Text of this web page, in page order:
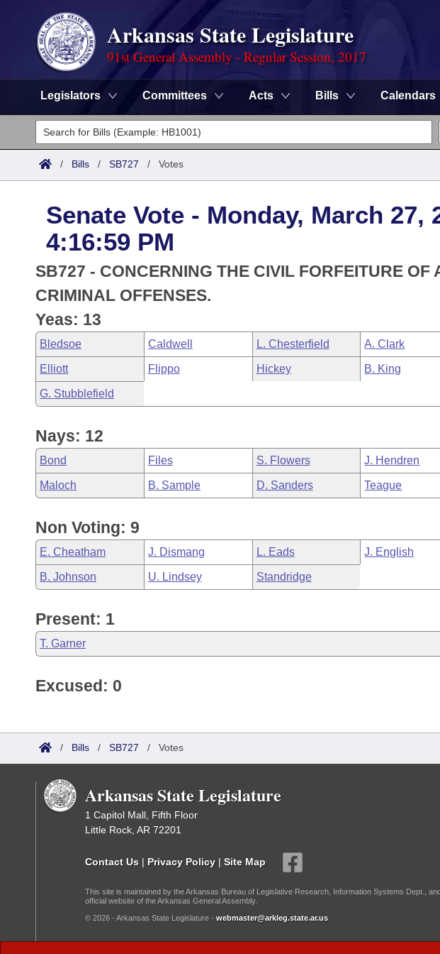
Arkansas State Legislature
91st General Assembly - Regular Session, 2017
Legislators Committees Acts Bills Calendars
Legislators
List All
District Finder
Committees
Senate
House
Task Force
Bills in House Committees
Bills in Senate Committees
Bills in Joint Committees
Meetings Of The Whole/Business Meetings
Search by Range
Advanced Search
Code Sections Amended
Advanced Search
Recent Activities
Recently Filed
Personalized Bill Tracking
Bills Returned from Committee
Bill Conflicts Report
Meetings and Events
Bills on Committee Agendas
House
Senate
House Budget
Senate Budget
Arkansas Law
Arkansas Code and Constitution of 1874
Uncodified Historic Legislation
Governor's Veto List
Budget
Search Center
/ Bills / SB727 / Votes
Senate Vote - Monday, March 27,
4:16:59 PM
SB727 - CONCERNING THE CIVIL FORFEITURE OF
CRIMINAL OFFENSES.
Yeas: 13
Bledsoe Caldwell L. Chesterfield A. Clark
Elliott Flippo Hickey B. King
G. Stubblefield
Nays: 12
Bond Files S. Flowers J. Hendren
Maloch B. Sample D. Sanders Teague
Non Voting: 9
E. Cheatham J. Dismang L. Eads J. English
B. Johnson U. Lindsey Standridge
Present: 1
T. Garner
Excused: 0
/ Bills / SB727 / Votes
Arkansas State Legislature
1 Capitol Mall, Fifth Floor
Little Rock, AR 72201
Contact Us | Privacy Policy | Site Map
This site is maintained by the Arkansas Bureau of Legislative Research, Information Systems Dept.,
official website of the Arkansas General Assembly.
© 2026 - Arkansas State Legislature - webmaster@arkleg.state.ar.us